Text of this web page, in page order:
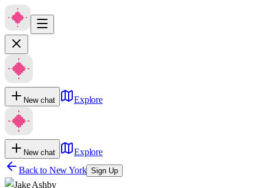
New chat Explore
New chat
Explore
Back to New York Sign Up